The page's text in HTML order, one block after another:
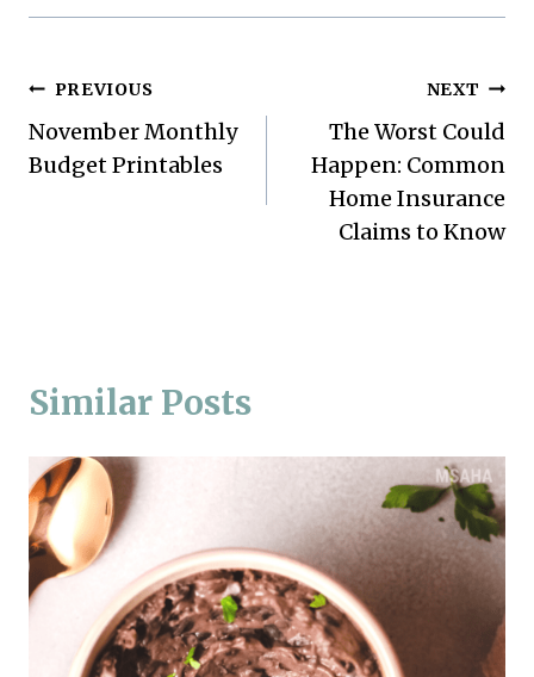
Post
navigation
PREVIOUS
November Monthly
Budget Printables
NEXT
The Worst Could
Happen: Common
Home Insurance
Claims to Know
Similar Posts